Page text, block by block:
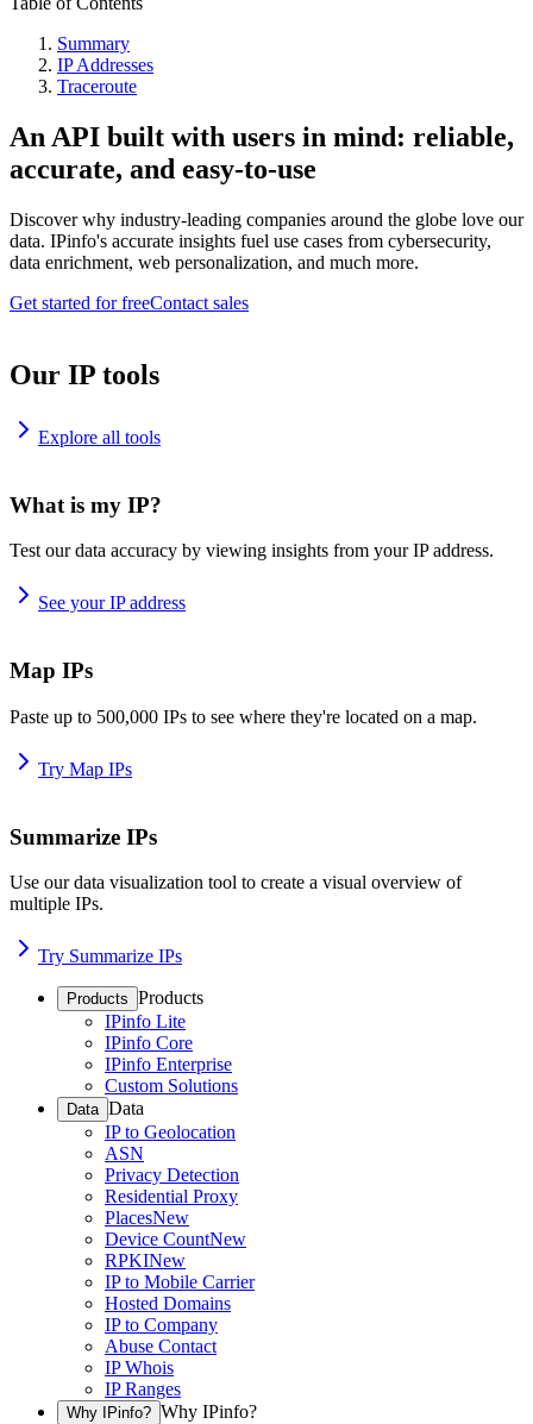
Summary
IP Addresses
Traceroute
An API built with users in mind: reliable,
accurate, and easy-to-use
Discover why industry-leading companies around the globe love our
data. IPinfo's accurate insights fuel use cases from cybersecurity,
data enrichment, web personalization, and much more.
Get started for freeContact sales
Our IP tools
Explore all tools
What is my IP?
Test our data accuracy by viewing insights from your IP address.
See your IP address
Map IPs
Paste up to 500,000 IPs to see where they're located on a map.
Try Map IPs
Summarize IPs
Use our data visualization tool to create a visual overview of
multiple IPs.
Try Summarize IPs
Products Products
IPinfo Lite
IPinfo Core
IPinfo Enterprise
Custom Solutions
Data Data
IP to Geolocation
ASN
Privacy Detection
Residential Proxy
PlacesNew
Device CountNew
RPKINew
IP to Mobile Carrier
Hosted Domains
IP to Company
Abuse Contact
IP Whois
IP Ranges
Why IPinfo? Why IPinfo?